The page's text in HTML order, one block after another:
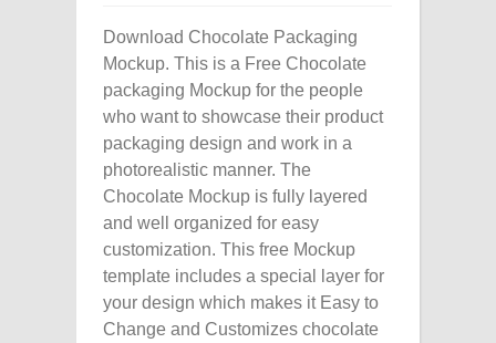
Download Chocolate Packaging
Mockup. This is a Free Chocolate
packaging Mockup for the people
who want to showcase their product
packaging design and work in a
photorealistic manner. The
Chocolate Mockup is fully layered
and well organized for easy
customization. This free Mockup
template includes a special layer for
your design which makes it Easy to
Change and Customizes chocolate